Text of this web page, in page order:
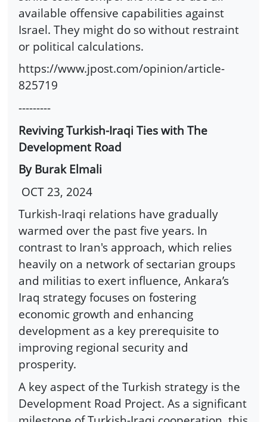
available offensive capabilities against
Israel. They might do so without restraint
or political calculations.
https://www.jpost.com/opinion/article-
825719
---------
Reviving Turkish-Iraqi Ties with The
Development Road
By Burak Elmali
OCT 23, 2024
Turkish-Iraqi relations have gradually
warmed over the past five years. In
contrast to Iran's approach, which relies
heavily on a network of sectarian groups
and militias to exert influence, Ankara’s
Iraq strategy focuses on fostering
economic growth and enhancing
development as a key prerequisite to
improving regional security and
prosperity.
A key aspect of the Turkish strategy is the
Development Road Project. As a significant